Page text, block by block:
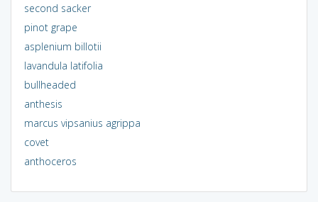
second sacker
pinot grape
asplenium billotii
lavandula latifolia
bullheaded
anthesis
marcus vipsanius agrippa
covet
anthoceros